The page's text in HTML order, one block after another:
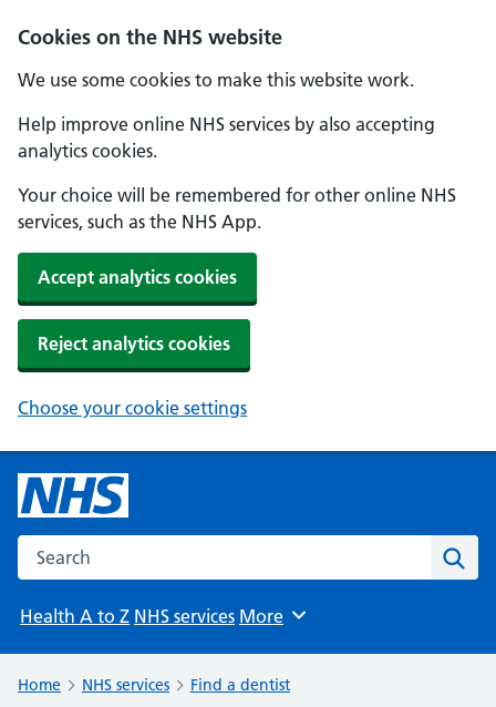
Cookies on the NHS website
We use some cookies to make this website work.
Help improve online NHS services by also accepting
analytics cookies.
Your choice will be remembered for other online NHS
services, such as the NHS App.
Accept analytics cookies
Reject analytics cookies
Choose your cookie settings
Search the NHS website
Health A to Z NHS services Browse
More
Home NHS services Find a dentist